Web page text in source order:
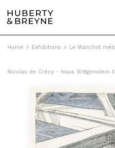
Home > Exhibitions > Le Manchot
Nicolas de Crécy - Haus Wittgenstein II